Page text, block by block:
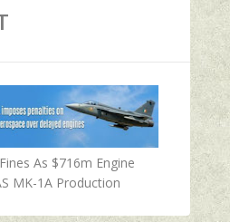
As $716m Engine
MK-1A Production